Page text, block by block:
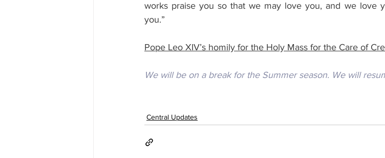
works praise you so that we may love you, and we love
you.”
Pope Leo XIV’s homily for the Holy Mass for the Care of
We will be on a break for the Summer season. We will
Central Updates